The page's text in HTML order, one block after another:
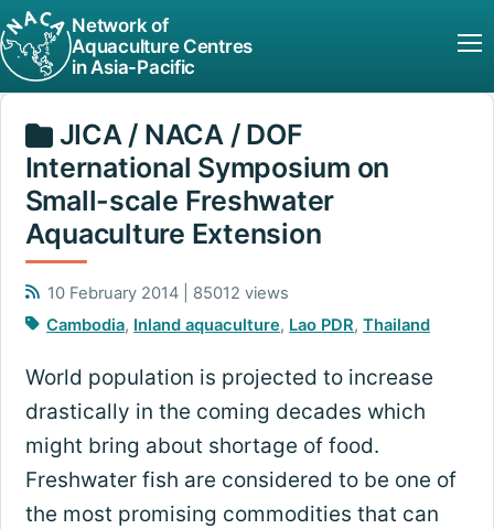
Network of
Aquaculture Centres
in Asia-Pacific
JICA / NACA / DOF
International Symposium on
Small-scale Freshwater
Aquaculture Extension
10 February 2014 | 85012 views
Cambodia, Inland aquaculture, Lao PDR,Thailand
World population is projected to increase
drastically in the coming decades which
might bring about shortage of food.
Freshwater fish are considered to be one of
the most promising commodities that can